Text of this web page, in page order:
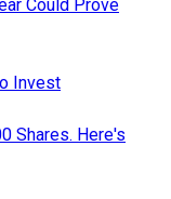
Could Prove
Invest
Shares. Here's